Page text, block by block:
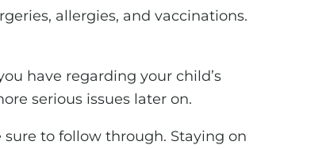
allergies, and vaccinations.
have regarding your child’s
serious issues later on.
to follow through. Staying on